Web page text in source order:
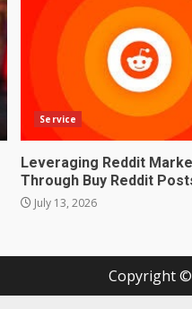
Service
Leveraging Reddit
Through Buy Reddit
July 13, 2026
Copyright